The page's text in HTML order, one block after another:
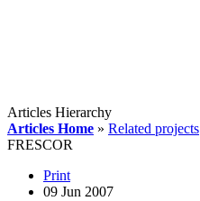
Articles Hierarchy
Articles Home » Related projects
FRESCOR
Print
09 Jun 2007